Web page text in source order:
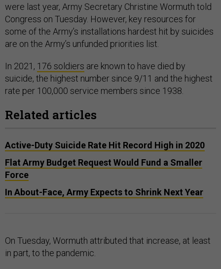
were last year, Army Secretary Christine Wormuth told
Congress on Tuesday. However, key resources for
some of the Army’s installations hardest hit by suicides
are on the Army’s unfunded priorities list.
In 2021, 176 soldiers are known to have died by
suicide, the highest number since 9/11 and the highest
rate per 100,000 service members since 1938.
Related articles
Active-Duty Suicide Rate Hit Record High in 2020
Flat Army Budget Request Would Fund a Smaller
Force
In About-Face, Army Expects to Shrink Next Year
On Tuesday, Wormuth attributed that increase, at least
in part, to the pandemic.